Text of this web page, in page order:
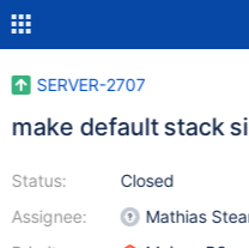
SERVER-2707
make default stack
Status:
Assignee:
Closed
Mathias